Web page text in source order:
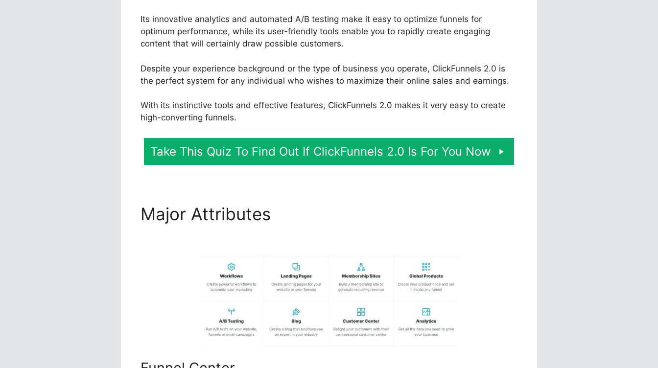
Its innovative analytics and automated A/B testing make it easy to optimize funnels for
optimum performance, while its user-friendly tools enable you to rapidly create engaging
content that will certainly draw possible customers.
Despite your experience background or the type of business you operate, ClickFunnels 2.0 is
the perfect system for any individual who wishes to maximize their online sales and earnings.
With its instinctive tools and effective features, ClickFunnels 2.0 makes it very easy to create
high-converting funnels.
Take This Quiz To Find Out If ClickFunnels 2.0 Is For You Now
Major Attributes